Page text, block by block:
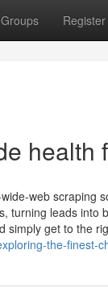
Groups Register
health
web scraping
turning leads
simply get to the
the-